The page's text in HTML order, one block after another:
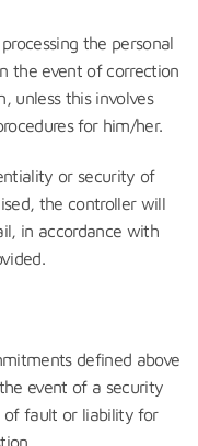
the personal
the event of correction
unless this involves
for him/her.
or security of
the controller will
in accordance with
defined above
event of a security
of fault or liability for